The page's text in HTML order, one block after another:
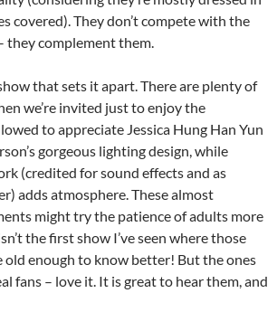
covered). They don’t compete with the
they complement them.
that sets it apart. There are plenty of
we’re invited just to enjoy the
to appreciate Jessica Hung Han Yun
gorgeous lighting design, while
(credited for sound effects and as
adds atmosphere. These almost
might try the patience of adults more
the first show I’ve seen where those
old enough to know better! But the ones
fans – love it. It is great to hear them, and